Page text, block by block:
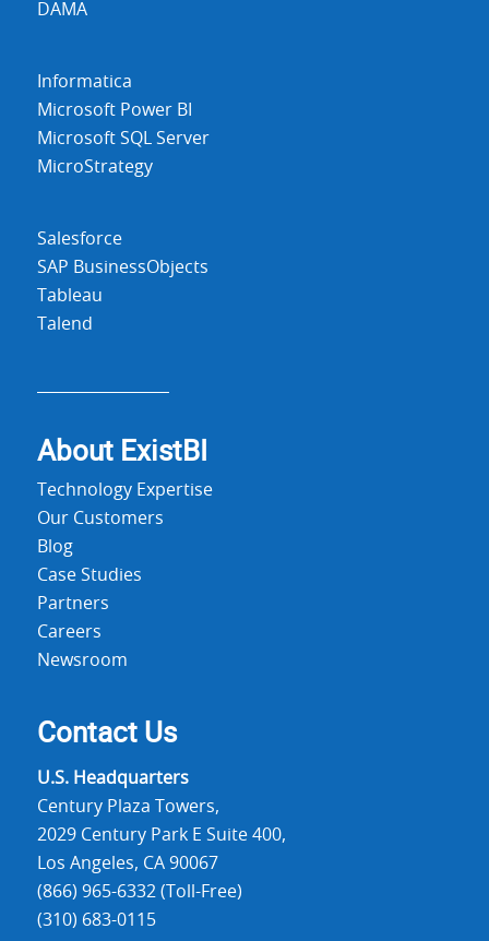
DAMA
Informatica
Microsoft Power BI
Microsoft SQL Server
MicroStrategy
Salesforce
SAP BusinessObjects
Tableau
Talend
About ExistBI
Technology Expertise
Our Customers
Blog
Case Studies
Partners
Careers
Newsroom
Contact Us
U.S. Headquarters
Century Plaza Towers,
2029 Century Park E Suite 400,
Los Angeles, CA 90067
(866) 965-6332 (Toll-Free)
(310) 683-0115